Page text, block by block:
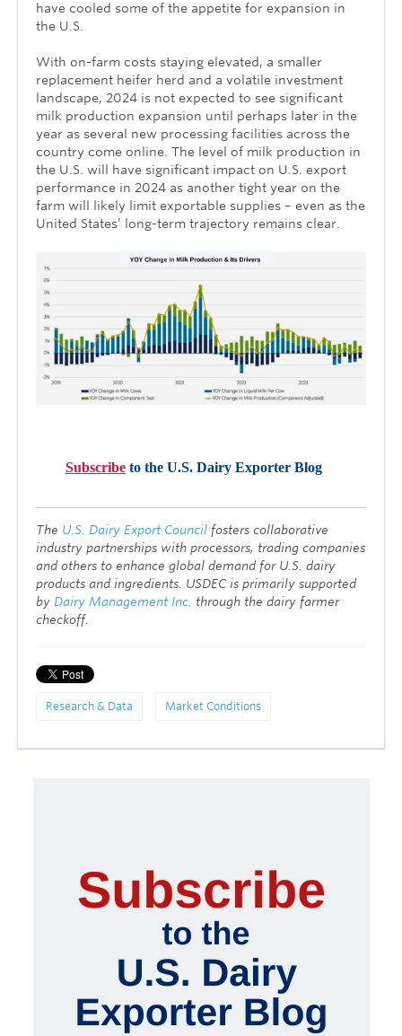
have cooled some of the appetite for expansion in
the U.S.
With on-farm costs staying elevated, a smaller
replacement heifer herd and a volatile investment
landscape, 2024 is not expected to see significant
milk production expansion until perhaps later in the
year as several new processing facilities across the
country come online. The level of milk production in
the U.S. will have significant impact on U.S. export
performance in 2024 as another tight year on the
farm will likely limit exportable supplies – even as the
United States’ long-term trajectory remains clear.
Subscribe to the U.S. Dairy Exporter Blog
The U.S. Dairy Export Council fosters collaborative
industry partnerships with processors, trading companies
and others to enhance global demand for U.S. dairy
products and ingredients. USDEC is primarily supported
by Dairy Management Inc. through the dairy farmer
checkoff.
Research & Data Market Conditions